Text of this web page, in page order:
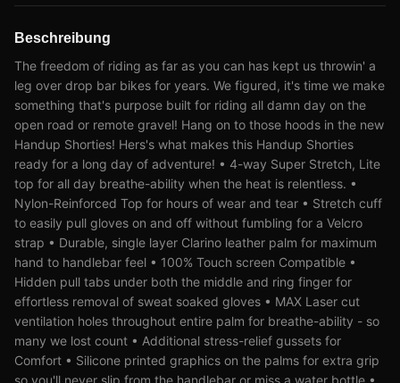
Beschreibung
The freedom of riding as far as you can has kept us throwin' a
leg over drop bar bikes for years. We figured, it's time we make
something that's purpose built for riding all damn day on the
open road or remote gravel! Hang on to those hoods in the new
Handup Shorties! Hers's what makes this Handup Shorties
ready for a long day of adventure! • 4-way Super Stretch, Lite
top for all day breathe-ability when the heat is relentless. •
Nylon-Reinforced Top for hours of wear and tear • Stretch cuff
to easily pull gloves on and off without fumbling for a Velcro
strap • Durable, single layer Clarino leather palm for maximum
hand to handlebar feel • 100% Touch screen Compatible •
Hidden pull tabs under both the middle and ring finger for
effortless removal of sweat soaked gloves • MAX Laser cut
ventilation holes throughout entire palm for breathe-ability - so
many we lost count • Additional stress-relief gussets for
Comfort • Silicone printed graphics on the palms for extra grip
so you'll never slip from the handlebar or miss a water bottle •